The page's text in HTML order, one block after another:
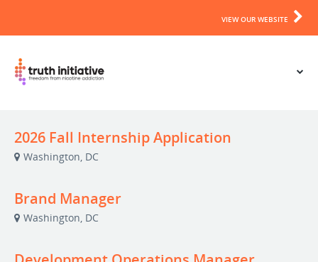
VIEW OUR WEBSITE
2026 Fall Internship Application
Washington, DC
Brand Manager
Washington, DC